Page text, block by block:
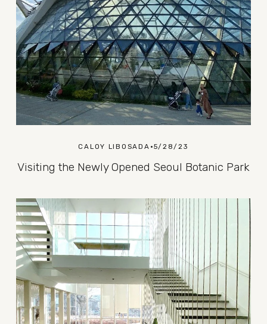
CALOY LIBOSADA 5/28/23
Visiting the Newly Opened Seoul Botanic Park